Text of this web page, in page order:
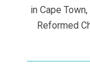
in Cape
Reformed